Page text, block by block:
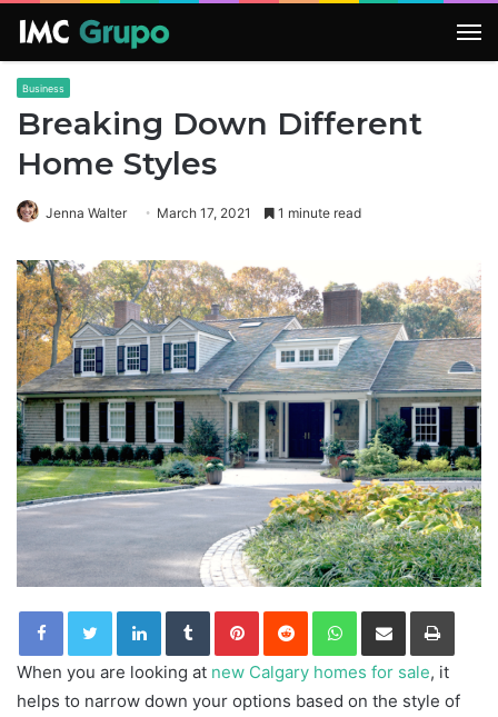
Business
Breaking Down Different
Home Styles
Jenna Walter March 17, 2021 1 minute read
LinkedInTumblrPinterestReddit WhatsApp
Share via Email Print
When you are looking at new Calgary homes for sale, it
helps to narrow down your options based on the style of